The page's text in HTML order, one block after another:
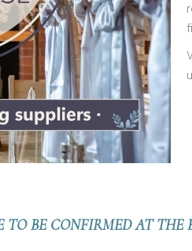
TO BE CONFIRMED AT